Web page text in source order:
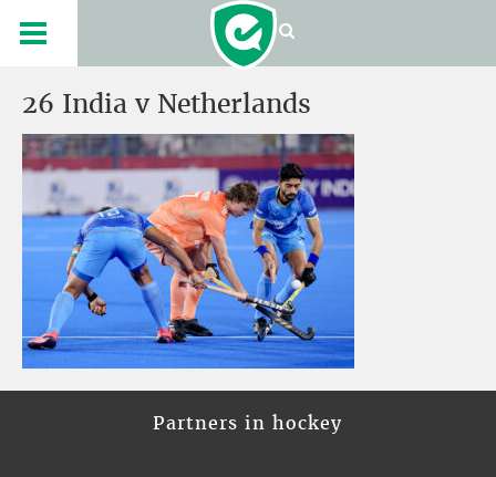
26 India v Netherlands
Partners in hockey